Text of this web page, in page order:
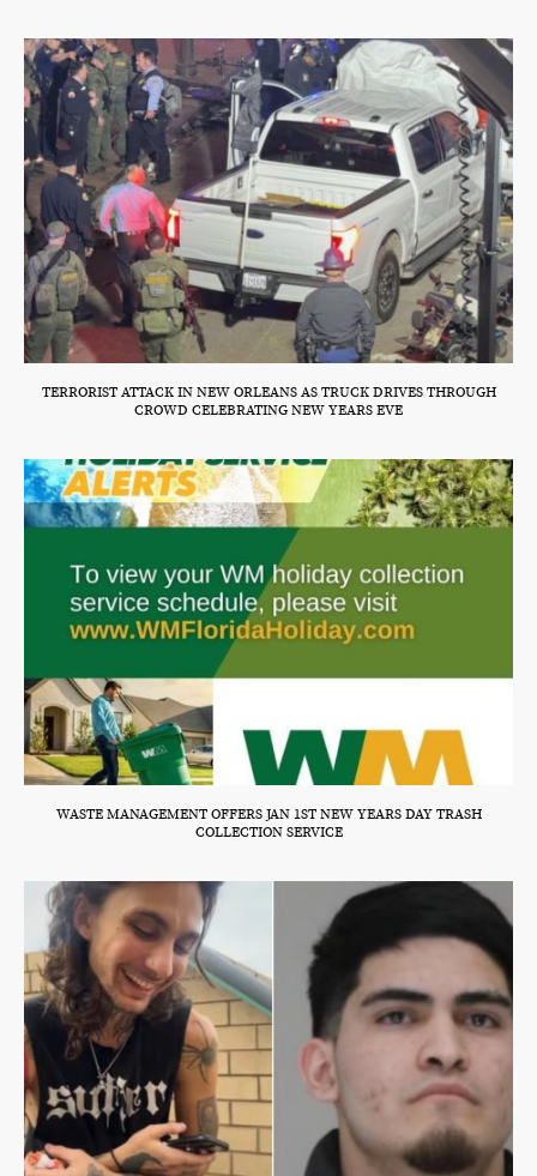
TERRORIST ATTACK IN NEW ORLEANS AS TRUCK DRIVES THROUGH
CROWD CELEBRATING NEW YEARS EVE
WASTE MANAGEMENT OFFERS JAN 1ST NEW YEARS DAY TRASH
COLLECTION SERVICE